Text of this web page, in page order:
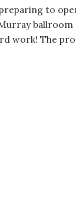
to
ballroom
work! The